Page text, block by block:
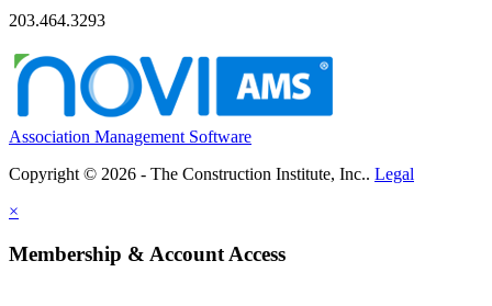
203.464.3293
Association Management Software
Copyright © 2026 - The Construction Institute, Inc.. Legal
×
Membership & Account Access